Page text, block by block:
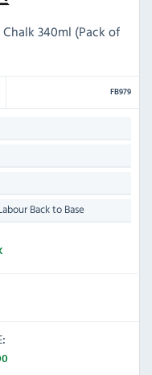
340ml (Pack of
FB979
Back to Base